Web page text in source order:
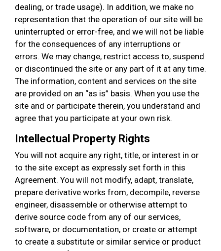
dealing, or trade usage). In addition, we make no
representation that the operation of our site will be
uninterrupted or error-free, and we will not be liable
for the consequences of any interruptions or
errors. We may change, restrict access to, suspend
or discontinued the site or any part of it at any time.
The information, content and services on the site
are provided on an “as is” basis. When you use the
site and or participate therein, you understand and
agree that you participate at your own risk.
Intellectual Property Rights
You will not acquire any right, title, or interest in or
to the site except as expressly set forth in this
Agreement. You will not modify, adapt, translate,
prepare derivative works from, decompile, reverse
engineer, disassemble or otherwise attempt to
derive source code from any of our services,
software, or documentation, or create or attempt
to create a substitute or similar service or product